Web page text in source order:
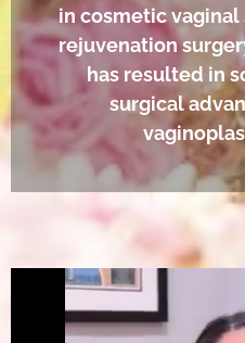
in cosmetic vaginal
rejuvenation
has resulted in
surgical